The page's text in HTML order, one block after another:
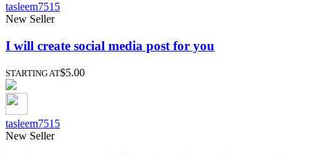
tasleem7515
New Seller
I will create social media post for you
STARTING AT$5.00
tasleem7515
New Seller